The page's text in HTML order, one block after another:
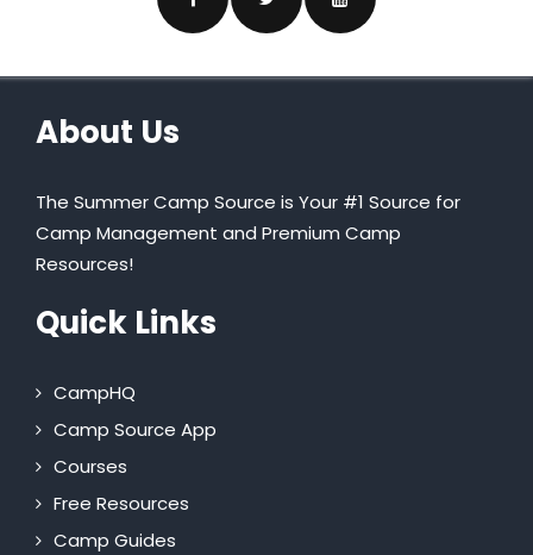
About Us
The Summer Camp Source is Your #1 Source for
Camp Management and Premium Camp
Resources!
Quick Links
CampHQ
Camp Source App
Courses
Free Resources
Camp Guides